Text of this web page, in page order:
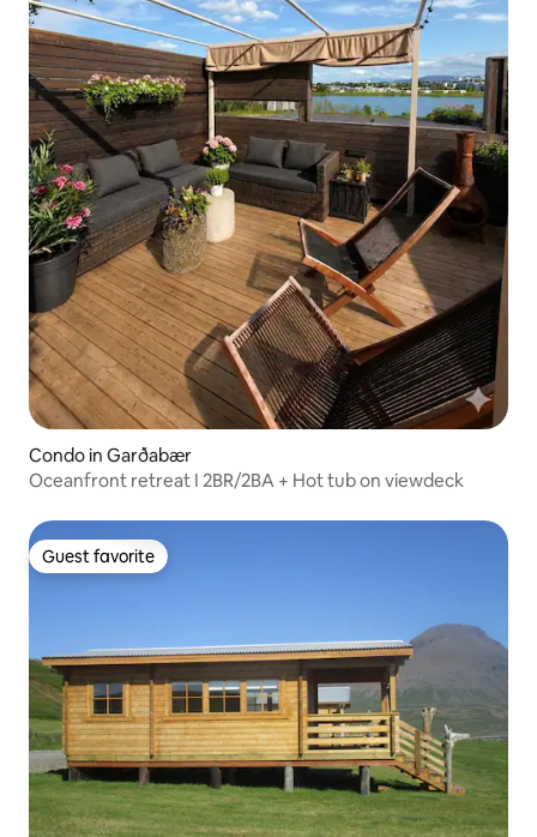
Condo in Garðabær
Oceanfront retreat I 2BR/2BA + Hot tub on viewdeck
Guest favorite
Guest favorite